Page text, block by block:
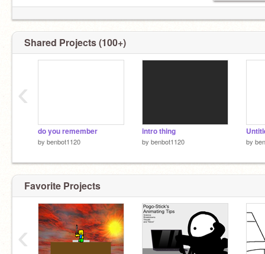
Shared Projects (100+)
do you remember
by benbot1120
intro thing
by benbot1120 by
‹
Favorite Projects
‹